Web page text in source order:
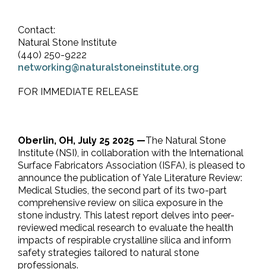
Contact:
Natural Stone Institute
(440) 250-9222
networking@naturalstoneinstitute.org
FOR IMMEDIATE RELEASE
Oberlin, OH, July 25 2025 —The Natural Stone
Institute (NSI), in collaboration with the International
Surface Fabricators Association (ISFA), is pleased to
announce the publication of Yale Literature Review:
Medical Studies, the second part of its two-part
comprehensive review on silica exposure in the
stone industry. This latest report delves into peer-
reviewed medical research to evaluate the health
impacts of respirable crystalline silica and inform
safety strategies tailored to natural stone
professionals.